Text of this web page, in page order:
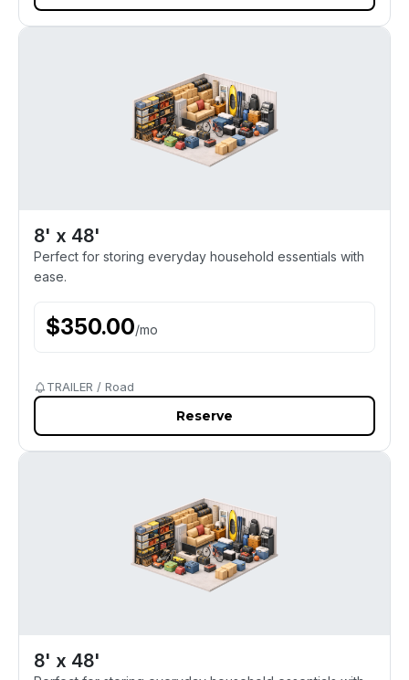
8' x 48'
Perfect for storing everyday household essentials with
ease.
$350.00/mo
TRAILER / Road
Reserve
8' x 48'